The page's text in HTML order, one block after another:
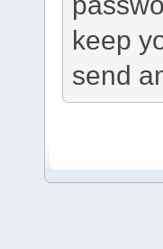
keep
send